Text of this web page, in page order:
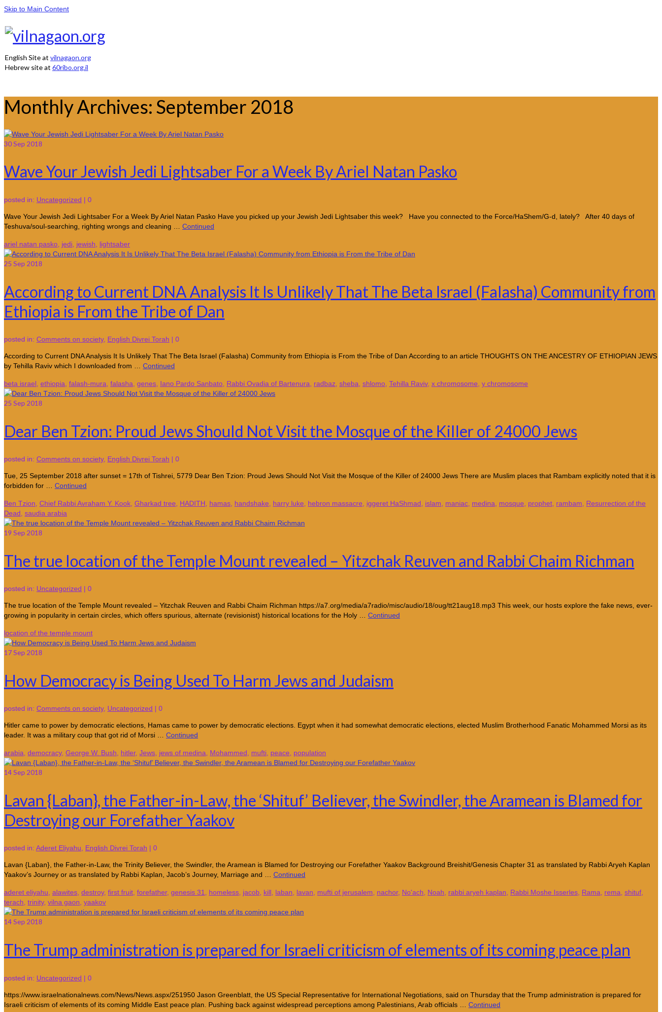
Skip to Main Content
English Site at vilnagaon.org
Hebrew site at 60ribo.org.il
Monthly Archives: September 2018
30Sep 2018
Wave Your Jewish Jedi Lightsaber For a Week By Ariel Natan Pasko
posted in: Uncategorized | 0
Wave Your Jewish Jedi Lightsaber For a Week By Ariel Natan Pasko Have you picked up your Jewish Jedi Lightsaber this week? Have you connected to the Force/HaShem/G-d, lately? After 40 days of
Teshuva/soul-searching, righting wrongs and cleaning … Continued
ariel natan pasko jedi jewish lightsaber
25 Sep 2018
According to Current DNA Analysis It Is Unlikely That The Beta Israel (Falasha) Community from
Ethiopia is From the Tribe of Dan
posted in: Comments on society, English Divrei Torah | 0
According to Current DNA Analysis It Is Unlikely That The Beta Israel (Falasha) Community from Ethiopia is From the Tribe of Dan According to an article THOUGHTS ON THE ANCESTRY OF ETHIOPIAN JEWS
by Tehilla Raviv which I downloaded from … Continued
beta israel ethiopia falash-mura falasha genes Iano Pardo Sanbato Rabbi Ovadia of Bartenura radbaz sheba shlomo Tehilla Raviv, x chromosome y chromosome
25 Sep 2018
Dear Ben Tzion: Proud Jews Should Not Visit the Mosque of the Killer of 24000 Jews
posted in: Comments on society, English Divrei Torah | 0
Tue, 25 September 2018 after sunset = 17th of Tishrei, 5779 Dear Ben Tzion: Proud Jews Should Not Visit the Mosque of the Killer of 24000 Jews There are Muslim places that Rambam explicitly noted that it is
forbidden for … Continued
Ben Tzion Chief Rabbi Avraham Y. Kook Gharkad tree HADITH hamas handshake harry luke hebron massacre iggeret HaShmad islam maniac medina mosque prophet rambam
Resurrection of the
Dead saudia arabia
19 Sep 2018
The true location of the Temple Mount revealed – Yitzchak Reuven and Rabbi Chaim Richman
posted in: Uncategorized | 0
The true location of the Temple Mount revealed – Yitzchak Reuven and Rabbi Chaim Richman https://a7.org/media/a7radio/misc/audio/18/oug/tt21aug18.mp3 This week, our hosts explore the fake news, ever-
growing in popularity in certain circles, which offers spurious, alternate (revisionist) historical locations for the Holy … Continued
location of the temple mount
17Sep 2018
How Democracy is Being Used To Harm Jews and Judaism
posted in: Comments on society, Uncategorized | 0
Hitler came to power by democratic elections, Hamas came to power by democratic elections. Egypt when it had somewhat democratic elections, elected Muslim Brotherhood Fanatic Mohammed Morsi as its
leader. It was a military coup that got rid of Morsi … Continued
arabia, democracy, George W. Bush, hitler, Jews, jews of medina, Mohammed, mufti, peace, population
14Sep 2018
Lavan {Laban}, the Father-in-Law, the ‘Shituf’ Believer, the Swindler, the Aramean is Blamed for
Destroying our Forefather Yaakov
posted in: Aderet Eliyahu, English Divrei Torah | 0
Lavan {Laban}, the Father-in-Law, the Trinity Believer, the Swindler, the Aramean is Blamed for Destroying our Forefather Yaakov Background Breishit/Genesis Chapter 31 as translated by Rabbi Aryeh Kaplan
Yaakov’s Journey or as translated by Rabbi Kaplan, Jacob’s Journey, Marriage and … Continued
aderet eliyahu, alawites, destroy, first fruit, forefather, genesis 31, homeless, jacob, kill, laban, lavan, mufti of jerusalem, nachor, No'ach, Noah, rabbi aryeh kaplan, Rabbi Moshe Isserles, Rama, rema, shituf,
terach, trinity, vilna gaon, yaakov
14Sep 2018
The Trump administration is prepared for Israeli criticism of elements of its coming peace plan
posted in: Uncategorized | 0
https://www.israelnationalnews.com/News/News.aspx/251950 Jason Greenblatt, the US Special Representative for International Negotiations, said on Thursday that the Trump administration is prepared for
Israeli criticism of elements of its coming Middle East peace plan. Pushing back against widespread perceptions among Palestinians, Arab officials … Continued